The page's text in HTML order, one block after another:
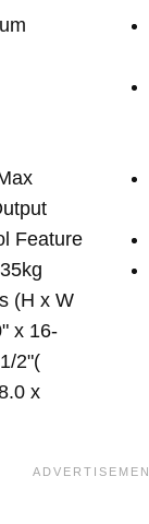
Feature
(H x W
x 16-
2"(
x